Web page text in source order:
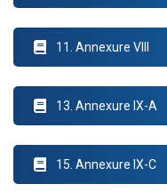
11. Annexure VIII
13. Annexure IX-A
15. Annexure IX-C